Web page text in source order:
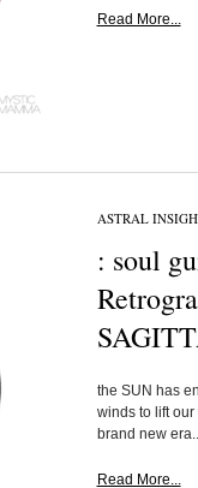
Read More...
ASTRAL
: soul
the SUN has
winds to lift
brand new
Read More...